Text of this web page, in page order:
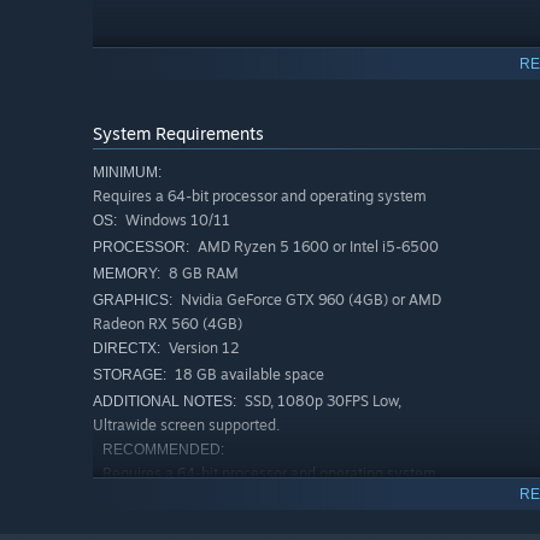
Evolve across branching paths to customize your
powerful mutated perks that change how each Voidling
System Requirements
MINIMUM:
Requires a 64-bit processor and operating system
OS: Windows 10/11
PROCESSOR: AMD Ryzen 5 1600 or Intel i5-6500
MEMORY: 8 GB RAM
GRAPHICS: Nvidia GeForce GTX 960 (4GB) or AMD
Radeon RX 560 (4GB)
DIRECTX: Version 12
STORAGE: 18 GB available space
ADDITIONAL NOTES: SSD, 1080p 30FPS Low,
Ultrawide screen supported.
RECOMMENDED:
Requires a 64-bit processor and operating system